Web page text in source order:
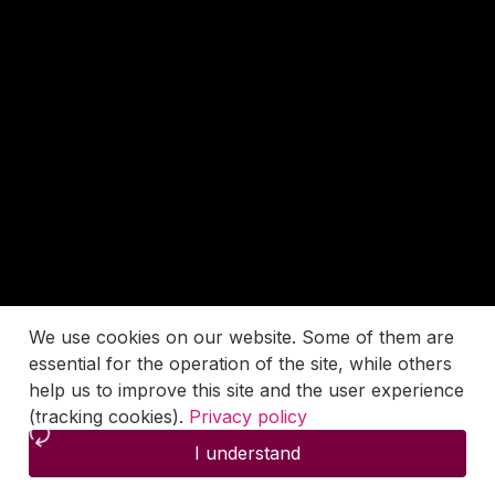
We use cookies on our website. Some of them are
essential for the operation of the site, while others
help us to improve this site and the user experience
(tracking cookies). Privacy policy
I understand